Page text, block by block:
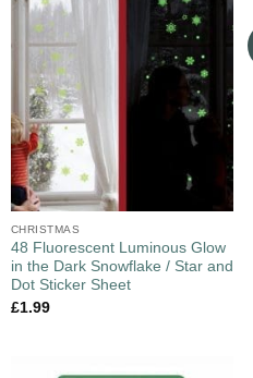
CHRISTMAS
48 Fluorescent Luminous Glow
in the Dark Snowflake / Star and
Dot Sticker Sheet
£1.99